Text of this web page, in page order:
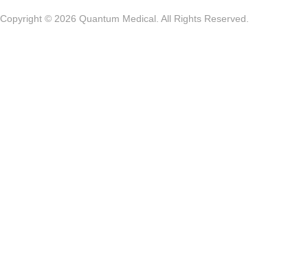
Copyright © 2026 Quantum Medical. All Rights Reserved.